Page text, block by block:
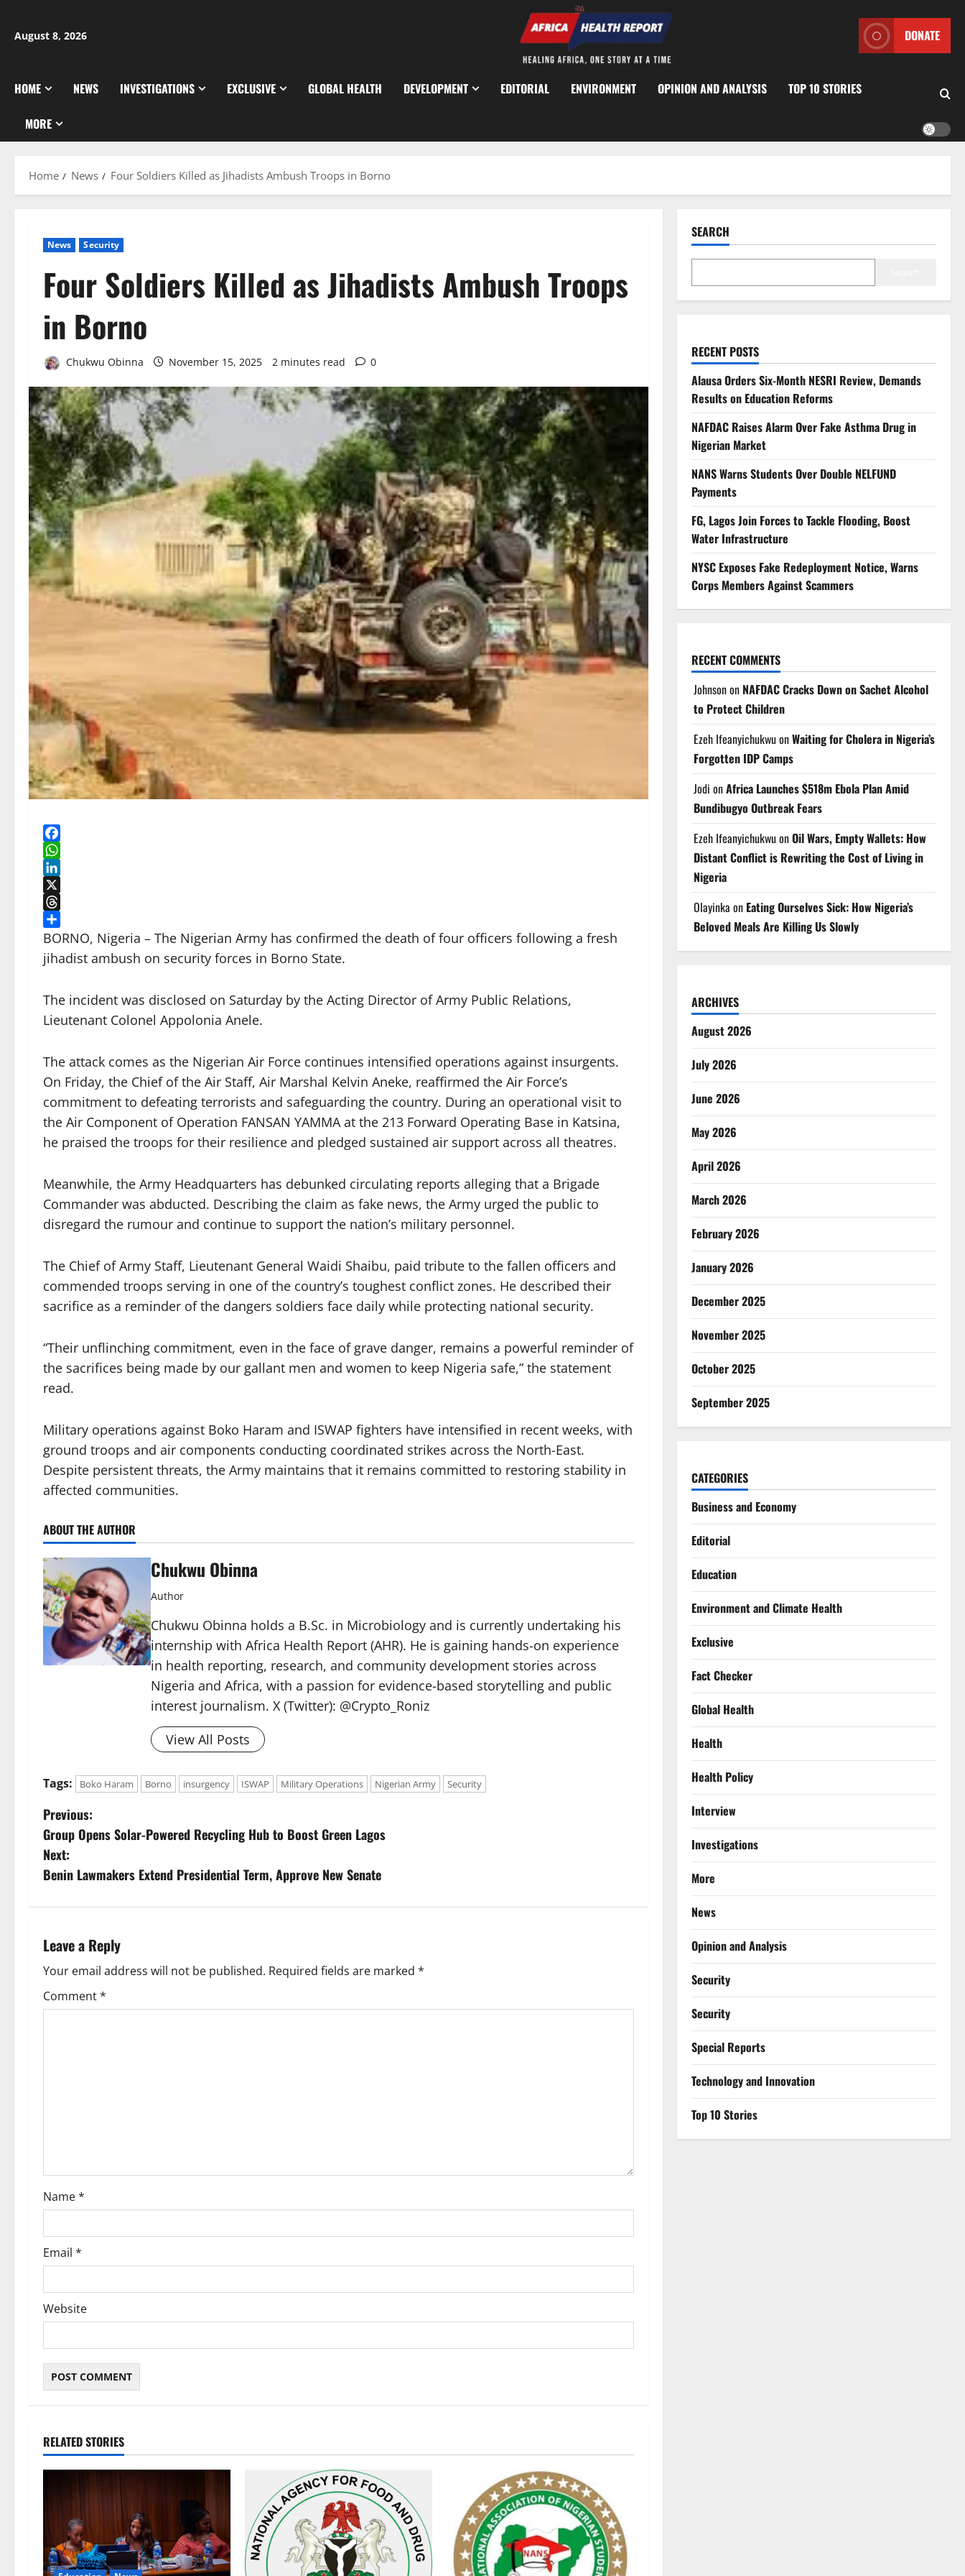
content
August 8, 2026 DONATE
HOME NEWS INVESTIGATIONS EXCLUSIVE GLOBAL HEALTH DEVELOPMENT EDITORIAL ENVIRONMENT OPINION AND ANALYSIS TOP 10 STORIES
MORE
Home News Four Soldiers Killed as Jihadists Ambush Troops in Borno
News Security
Four Soldiers Killed as Jihadists Ambush Troops
in Borno
Chukwu Obinna November 15, 2025 2 minutes read 0
Facebook
WhatsApp
LinkedIn
X
Threads
Share
BORNO, Nigeria – The Nigerian Army has confirmed the death of four officers following a fresh
jihadist ambush on security forces in Borno State.
The incident was disclosed on Saturday by the Acting Director of Army Public Relations,
Lieutenant Colonel Appolonia Anele.
The attack comes as the Nigerian Air Force continues intensified operations against insurgents.
On Friday, the Chief of the Air Staff, Air Marshal Kelvin Aneke, reaffirmed the Air Force’s
commitment to defeating terrorists and safeguarding the country. During an operational visit to
the Air Component of Operation FANSAN YAMMA at the 213 Forward Operating Base in Katsina,
he praised the troops for their resilience and pledged sustained air support across all theatres.
Meanwhile, the Army Headquarters has debunked circulating reports alleging that a Brigade
Commander was abducted. Describing the claim as fake news, the Army urged the public to
disregard the rumour and continue to support the nation’s military personnel.
The Chief of Army Staff, Lieutenant General Waidi Shaibu, paid tribute to the fallen officers and
commended troops serving in one of the country’s toughest conflict zones. He described their
sacrifice as a reminder of the dangers soldiers face daily while protecting national security.
“Their unflinching commitment, even in the face of grave danger, remains a powerful reminder of
the sacrifices being made by our gallant men and women to keep Nigeria safe,” the statement
read.
Military operations against Boko Haram and ISWAP fighters have intensified in recent weeks, with
ground troops and air components conducting coordinated strikes across the North-East.
Despite persistent threats, the Army maintains that it remains committed to restoring stability in
affected communities.
ABOUT THE AUTHOR
Chukwu Obinna
Author
Chukwu Obinna holds a B.Sc. in Microbiology and is currently undertaking his
internship with Africa Health Report (AHR). He is gaining hands-on experience
in health reporting, research, and community development stories across
Nigeria and Africa, with a passion for evidence-based storytelling and public
interest journalism. X (Twitter): @Crypto_Roniz
View All Posts
Tags: Boko Haram Borno insurgency ISWAP Military Operations Nigerian Army Security
P
o
s
n
a
v
o
n
Previous:
Group Opens Solar-Powered Recycling Hub to Boost Green Lagos
Next:
Benin Lawmakers Extend Presidential Term, Approve New Senate
Leave a Reply
Your email address will not be published. Required fields are marked *
Comment*
Name*
Email *
Website
RELATED STORIES
SEARCH
RECENT POSTS
Alausa Orders Six-Month NESRI Review, Demands
Results on Education Reforms
NAFDAC Raises Alarm Over Fake Asthma Drug in
Nigerian Market
NANS Warns Students Over Double NELFUND
Payments
FG, Lagos Join Forces to Tackle Flooding, Boost
Water Infrastructure
NYSC Exposes Fake Redeployment Notice, Warns
Corps Members Against Scammers
RECENT COMMENTS
Johnsonon NAFDAC Cracks Down on Sachet Alcohol
to Protect Children
Ezeh IfeanyichukwuonWaiting for Cholera in Nigeria’s
Forgotten IDP Camps
Jodi onAfrica Launches $518m Ebola Plan Amid
Bundibugyo Outbreak Fears
Ezeh IfeanyichukwuonOil Wars, Empty Wallets: How
Distant Conflict is Rewriting the Cost of Living in
Nigeria
Olayinka on Eating Ourselves Sick: How Nigeria’s
Beloved Meals Are Killing Us Slowly
ARCHIVES
August 2026
July 2026
June 2026
May 2026
April 2026
March 2026
February 2026
January 2026
December 2025
November 2025
October 2025
September 2025
CATEGORIES
Business and Economy
Editorial
Education
Environment and Climate Health
Exclusive
Fact Checker
Global Health
Health
Health Policy
Interview
Investigations
More
News
Opinion and Analysis
Security
Security
Special Reports
⁠Technology and Innovation
Top 10 Stories